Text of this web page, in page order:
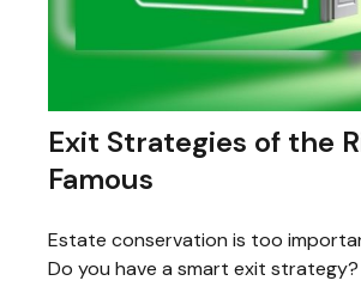
Exit Strategies of the
Famous
Estate conservation is too
Do you have a smart exit strategy?